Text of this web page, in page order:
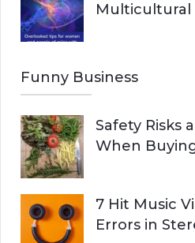
Multicultural
Funny Business
Safety Risks
When
7 Hit Music
Errors in